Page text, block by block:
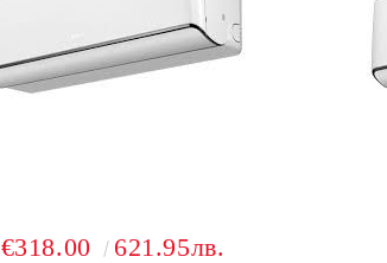
€318.00 621.95лв.